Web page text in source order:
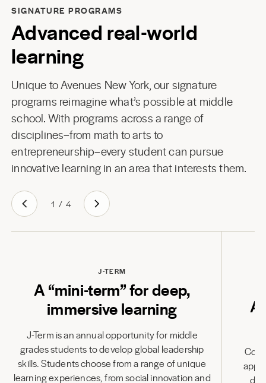
SIGNATURE PROGRAMS
Advanced real-world
learning
Unique to Avenues New York, our signature
programs reimagine what’s possible at middle
school. With programs across a range of
disciplines–from math to arts to
entrepreneurship–every student can pursue
innovative learning in an area that interests them.
1 / 4
J-TERM
A “mini-term” for deep,
immersive learning
J-Term is an annual opportunity for middle
grades students to develop global leadership
skills. Students choose from a range of unique
learning experiences, from social innovation and